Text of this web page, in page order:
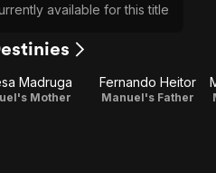
available for this title
Madruga
Mother
Fernando Heitor
Manuel's Father